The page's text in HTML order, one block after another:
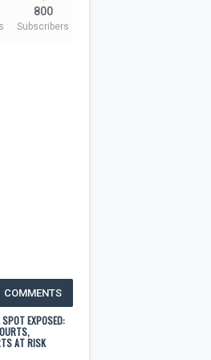
800
Subscribers
COMMENTS
EXPOSED:
AT RISK